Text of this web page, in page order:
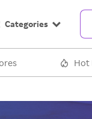
Categories
Hot